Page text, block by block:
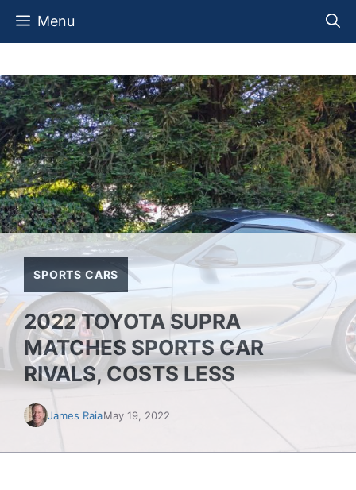
Skip
Menu
SPORTS CARS
2022 TOYOTA SUPRA
MATCHES SPORTS CAR
RIVALS, COSTS LESS
James RaiaMay 19, 2022